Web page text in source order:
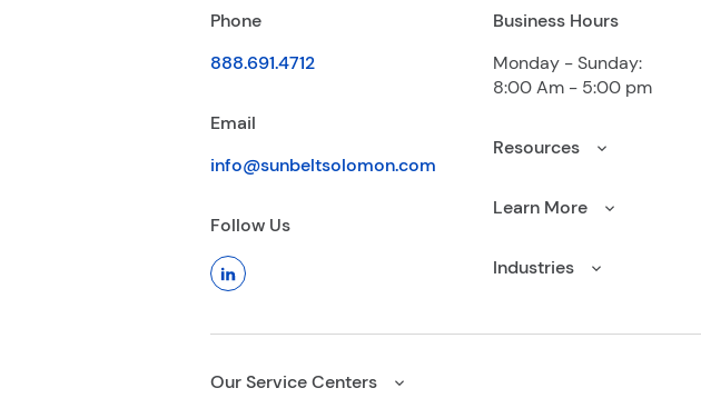
Phone
888.691.4712
Email
info@sunbeltsolomon.com
Follow Us
Business Hours
Monday - Sunday:
8:00 Am - 5:00 pm
Resources
Learn More
Industries
Our Service Centers